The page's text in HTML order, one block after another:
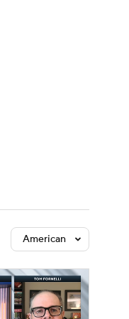
American